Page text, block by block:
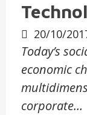
20/10/
Today’s
economic
corporate…